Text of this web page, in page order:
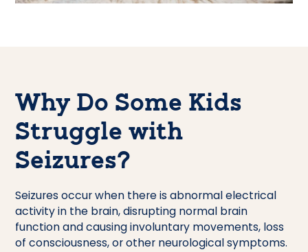
Why Do Some Kids
Struggle with
Seizures?
Seizures occur when there is abnormal electrical
activity in the brain, disrupting normal brain
function and causing involuntary movements, loss
of consciousness, or other neurological symptoms.